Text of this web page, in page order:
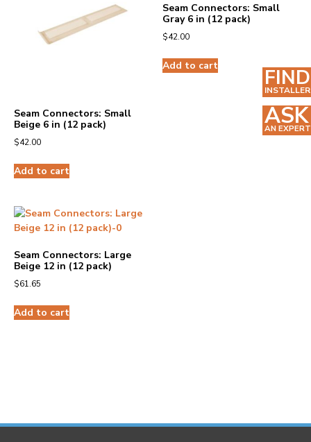
Seam Connectors: Small
Beige 6 in (12 pack)
$42.00
Add to cart
Seam Connectors: Small
Gray 6 in (12 pack)
$42.00
Add to cart
Seam Connectors: Large
Beige 12 in (12 pack)
$61.65
Add to cart
FIND
INSTALLER
ASK
AN EXPERT